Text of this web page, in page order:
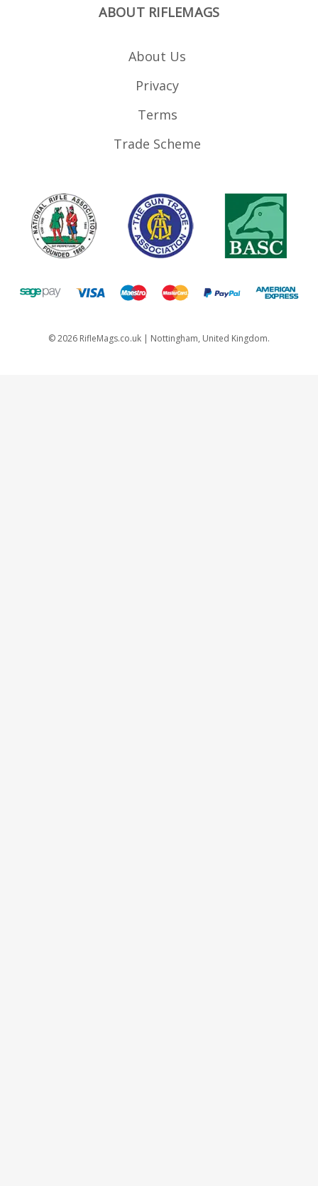
ABOUT RIFLEMAGS
About Us
Privacy
Terms
Trade Scheme
©2026 RifleMags.co.uk | Nottingham, United Kingdom.